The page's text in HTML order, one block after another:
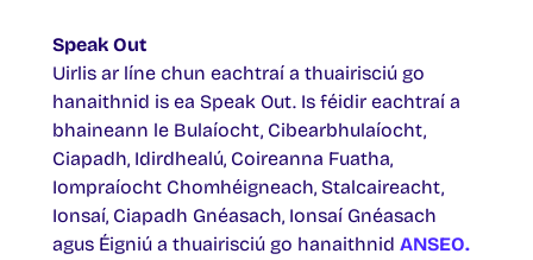
Speak Out
Uirlis ar líne chun eachtraí a thuairisciú go
hanaithnid is ea Speak Out. Is féidir eachtraí a
bhaineann le Bulaíocht, Cibearbhulaíocht,
Ciapadh, Idirdhealú, Coireanna Fuatha,
Iompraíocht Chomhéigneach, Stalcaireacht,
Ionsaí, Ciapadh Gnéasach, Ionsaí Gnéasach
agus Éigniú a thuairisciú go hanaithnid ANSEO.